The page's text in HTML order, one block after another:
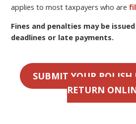
applies to most taxpayers who are
Fines and penalties may be
deadlines or late payments.
SUBMIT YOUR POLISH
RETURN